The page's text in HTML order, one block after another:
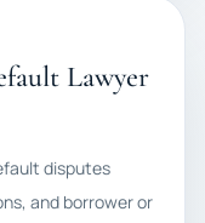
Lawyer
disputes
and borrower or